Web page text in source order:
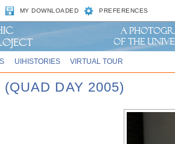
MY DOWNLOADED PREFERENCES
UIHISTORIES VIRTUAL TOUR
DAY 2005)